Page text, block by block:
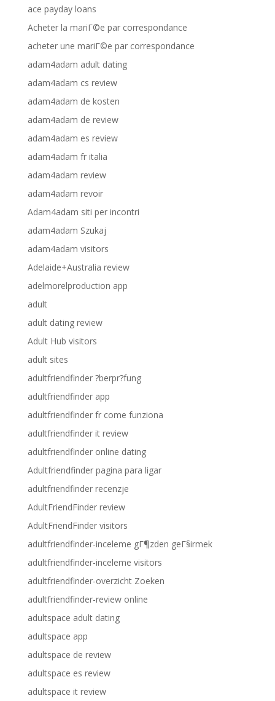
ace payday loans
Acheter la mariГ©e par correspondance
acheter une mariГ©e par correspondance
adam4adam adult dating
adam4adam cs review
adam4adam de kosten
adam4adam de review
adam4adam es review
adam4adam fr italia
adam4adam review
adam4adam revoir
Adam4adam siti per incontri
adam4adam Szukaj
adam4adam visitors
Adelaide+Australia review
adelmorelproduction app
adult
adult dating review
Adult Hub visitors
adult sites
adultfriendfinder ?berpr?fung
adultfriendfinder app
adultfriendfinder fr come funziona
adultfriendfinder it review
adultfriendfinder online dating
Adultfriendfinder pagina para ligar
adultfriendfinder recenzje
AdultFriendFinder review
AdultFriendFinder visitors
adultfriendfinder-inceleme gГ¶zden geГ§irmek
adultfriendfinder-inceleme visitors
adultfriendfinder-overzicht Zoeken
adultfriendfinder-review online
adultspace adult dating
adultspace app
adultspace de review
adultspace es review
adultspace it review